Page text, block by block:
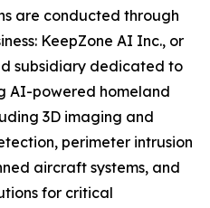
are conducted through
KeepZone AI Inc., or
subsidiary dedicated to
AI-powered homeland
3D imaging and
perimeter intrusion
aircraft systems, and
for critical